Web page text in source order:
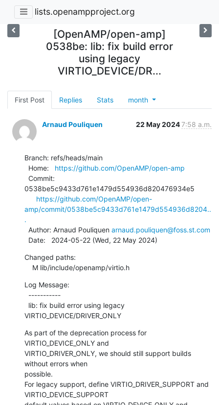
lists.openampproject.org
[OpenAMP/open-amp]
0538be: lib: fix build error
using legacy
VIRTIO_DEVICE/DR...
First Post Replies Stats month
Arnaud Pouliquen 22 May 20247:58 a.m.
Branch: refs/heads/main
  Home:
https://github.com/OpenAMP/open-amp
0538be5c9433d761e1479d554936d820476934e5
https://github.com/OpenAMP/open-
amp/commit/0538be5c9433d761e1479d554936d8204..
.
  Author: Arnaud Pouliquen
arnaud.pouliquen@foss.st.com
  Date:   2024-05-22 (Wed, 22 May 2024)
Changed paths:
    M lib/include/openamp/virtio.h
Log Message:
VIRTIO_DEVICE/DRIVER_ONLY
As part of the deprecation process for
VIRTIO_DEVICE_ONLY and
VIRTIO_DRIVER_ONLY, we should still support builds
without errors when
possible.
For legacy support, define VIRTIO_DRIVER_SUPPORT and
VIRTIO_DEVICE_SUPPORT